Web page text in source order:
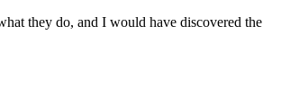
they do, and I would have discovered the